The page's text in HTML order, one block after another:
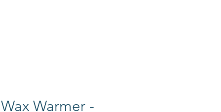
Warmer -